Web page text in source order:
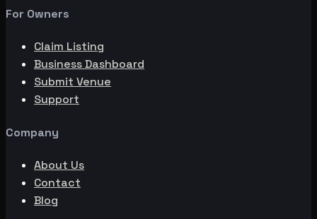
For Owners
Claim Listing
Business Dashboard
Submit Venue
Support
Company
About Us
Contact
Blog